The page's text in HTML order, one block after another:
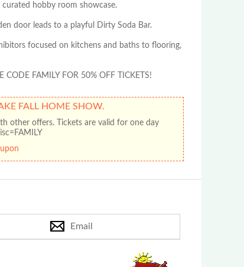
curated hobby room showcase.
door leads to a playful Dirty Soda Bar.
focused on kitchens and baths to flooring,
FAMILY FOR 50% OFF TICKETS!
FALL HOME SHOW.
other offers. Tickets are valid for one day
Email